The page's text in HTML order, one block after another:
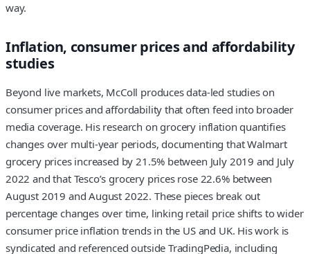
way.
Inflation, consumer prices and affordability
studies
Beyond live markets, McColl produces data-led studies on
consumer prices and affordability that often feed into broader
media coverage. His research on grocery inflation quantifies
changes over multi-year periods, documenting that Walmart
grocery prices increased by 21.5% between July 2019 and July
2022 and that Tesco’s grocery prices rose 22.6% between
August 2019 and August 2022. These pieces break out
percentage changes over time, linking retail price shifts to wider
consumer price inflation trends in the US and UK. His work is
syndicated and referenced outside TradingPedia, including